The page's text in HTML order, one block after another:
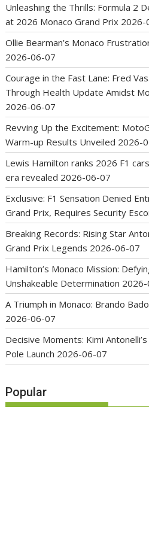
Unleashing the Thrills: Formula 2
at 2026 Monaco Grand Prix 2026-
Ollie Bearman’s Monaco
2026-06-07
Courage in the Fast Lane: Fred
Through Health Update Amidst
2026-06-07
Revving Up the Excitement:
Warm-up Results Unveiled 2026-
Lewis Hamilton ranks 2026 F1
era revealed 2026-06-07
Exclusive: F1 Sensation Denied
Grand Prix, Requires Security
Breaking Records: Rising Star
Grand Prix Legends 2026-06-07
Hamilton’s Monaco Mission:
Unshakeable Determination
A Triumph in Monaco: Brando
2026-06-07
Decisive Moments: Kimi
Pole Launch 2026-06-07
Popular